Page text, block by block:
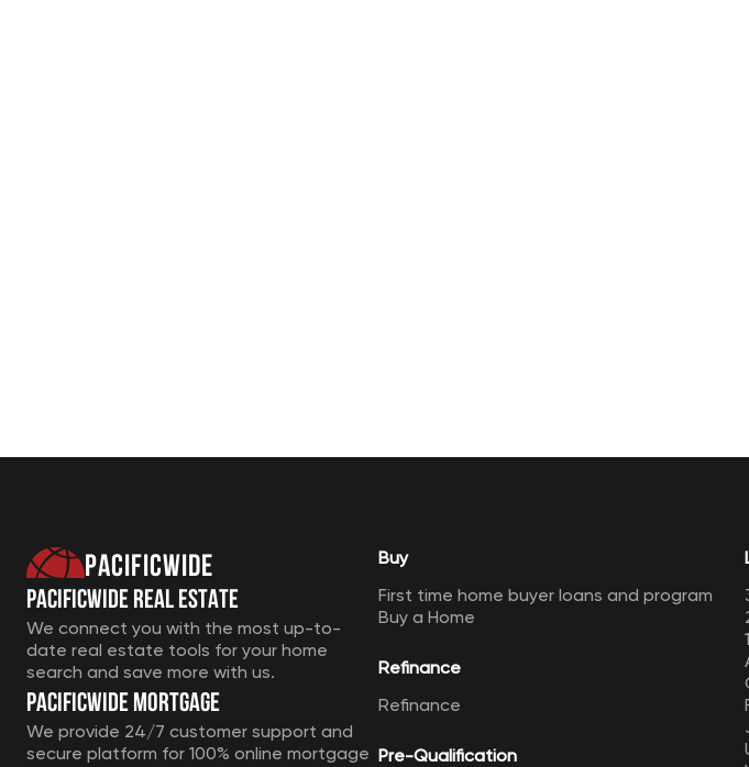
Pacificwide
Pacificwide Real Estate
We connect you with the most up-to-
date real estate tools for your home
search and save more with us.
Pacificwide Mortgage
We provide 24/7 customer support and
secure platform for 100% online mortgage
Buy
First time home buyer loans and program
Buy a Home
Refinance
Refinance
Pre-Qualification